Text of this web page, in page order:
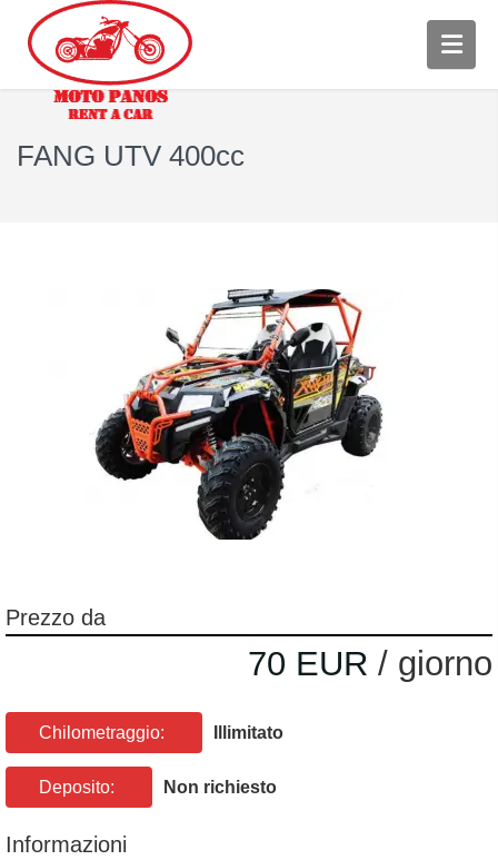
FANG UTV 400cc
Prezzo da
70 EUR / giorno
Chilometraggio: Illimitato
Deposito: Non richiesto
Informazioni